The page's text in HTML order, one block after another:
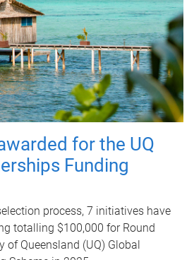
for the UQ
Funding
process, 7 initiatives have
totalling $100,000 for Round
of Queensland (UQ) Global